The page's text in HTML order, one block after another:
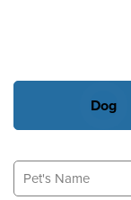
Dog